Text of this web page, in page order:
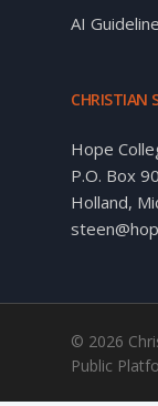
AI
CHRISTIAN
Hope
P.O. Box
Holland,
© 2026
Public